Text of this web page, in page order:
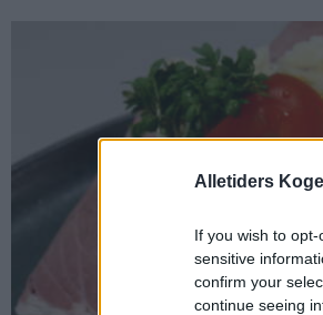
Alletiders
If you wish to
sensitive
confirm your
continue seeing